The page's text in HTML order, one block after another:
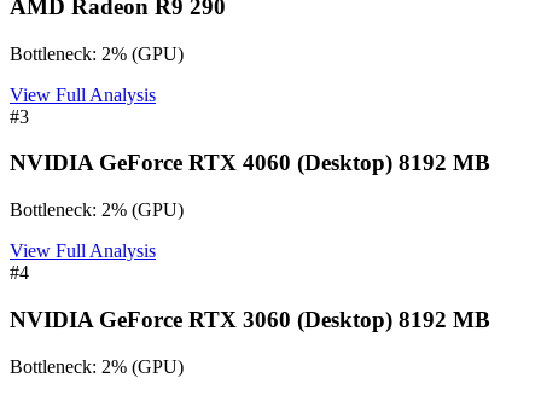
AMD Radeon R9 290
Bottleneck: 2% (GPU)
View Full Analysis
#3
NVIDIA GeForce RTX 4060 (Desktop) 8192 MB
Bottleneck: 2% (GPU)
View Full Analysis
#4
NVIDIA GeForce RTX 3060 (Desktop) 8192 MB
Bottleneck: 2% (GPU)